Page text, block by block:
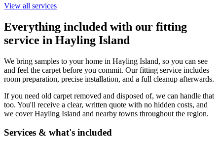
View all services
Everything included with our fitting
service in Hayling Island
We bring samples to your home in Hayling Island, so you can see
and feel the carpet before you commit. Our fitting service includes
room preparation, precise installation, and a full cleanup afterwards.
If you need old carpet removed and disposed of, we can handle that
too. You'll receive a clear, written quote with no hidden costs, and
we coverHayling Island and nearby towns throughout the region.
Services & what's included